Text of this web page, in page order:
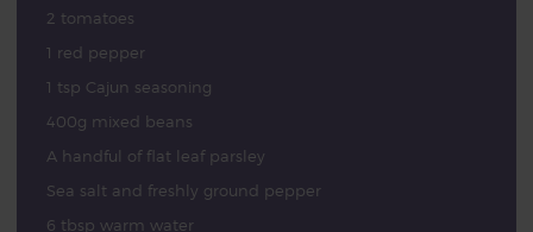
2 tomatoes
1 red pepper
1 tsp Cajun seasoning
400g mixed beans
A handful of flat leaf parsley
Sea salt and freshly ground pepper
6 tbsp warm water